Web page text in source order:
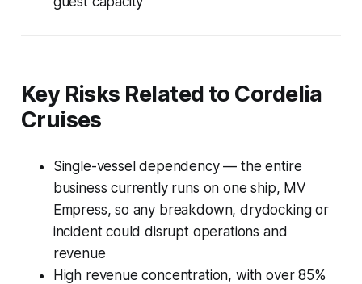
Key Risks Related to Cordelia
Cruises
Single-vessel dependency — the entire
business currently runs on one ship, MV
Empress, so any breakdown, drydocking or
incident could disrupt operations and
revenue
High revenue concentration, with over 85%